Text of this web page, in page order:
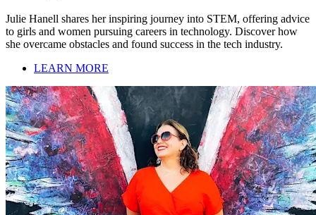
Julie Hanell shares her inspiring journey into STEM, offering advice
to girls and women pursuing careers in technology. Discover how
she overcame obstacles and found success in the tech industry.
LEARN MORE